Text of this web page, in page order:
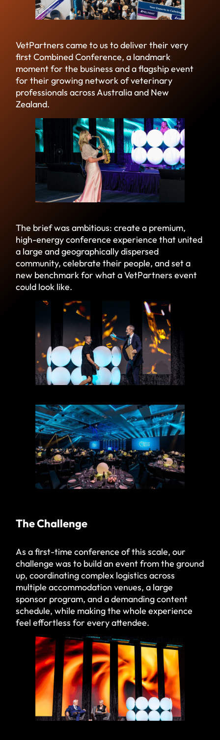
VetPartners came to us to deliver their very
first Combined Conference, a landmark
moment for the business and a flagship event
for their growing network of veterinary
professionals across Australia and New
Zealand.
The brief was ambitious: create a premium,
high-energy conference experience that united
a large and geographically dispersed
community, celebrate their people, and set a
new benchmark for what a VetPartners event
could look like.
The Challenge
As a first-time conference of this scale, our
challenge was to build an event from the ground
up, coordinating complex logistics across
multiple accommodation venues, a large
sponsor program, and a demanding content
schedule, while making the whole experience
feel effortless for every attendee.